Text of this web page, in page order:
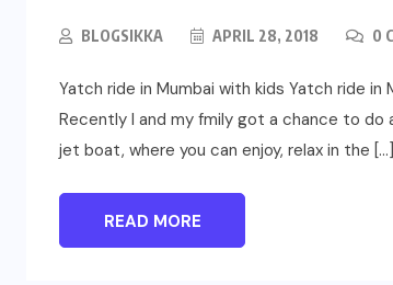
BLOGSIKKA APRIL 28, 2018 0
Yatch ride in Mumbai with kids Yatch ride
Recently I and my fmily got a chance to
jet boat, where you can enjoy, relax in the […]
READ MORE